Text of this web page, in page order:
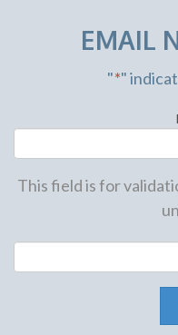
EMAIL
"*"
This field is for